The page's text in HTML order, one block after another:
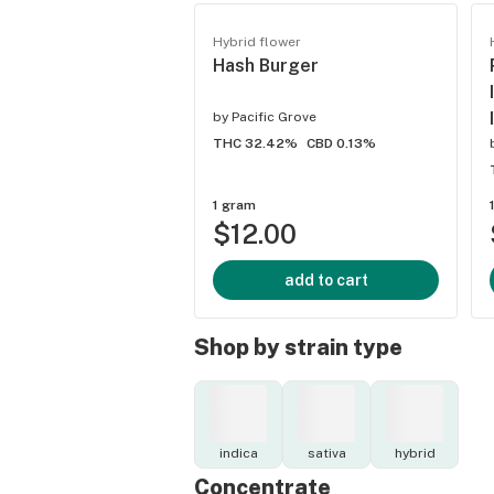
Hybrid flower
Hash Burger
by Pacific Grove
THC 32.42%
CBD 0.13%
1 gram
$12.00
add to cart
Shop by strain type
indica sativa hybrid
Concentrate